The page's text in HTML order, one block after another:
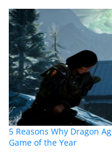
5 Reasons Why Dragon
Game of the Year